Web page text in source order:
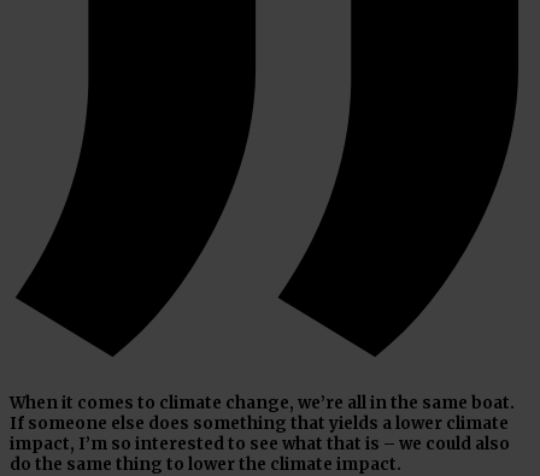
When it comes to climate change, we’re all in the same boat.
If someone else does something that yields a lower climate
impact, I’m so interested to see what that is – we could also
do the same thing to lower the climate impact.